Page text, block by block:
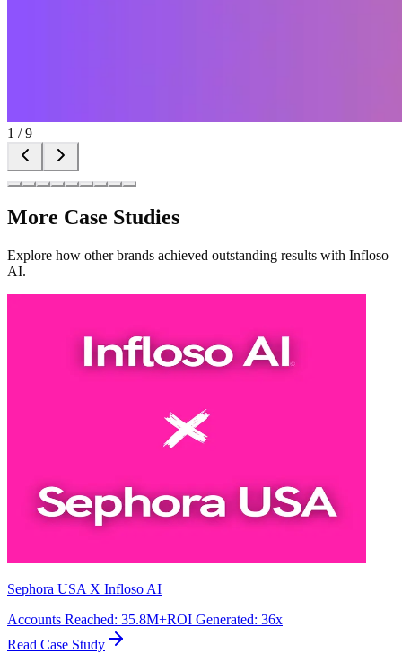
1 /9
More Case Studies
Explore how other brands achieved outstanding results with Infloso
AI.
Sephora USA X Infloso AI
Accounts Reached: 35.8M+ROI Generated: 36x
Read Case Study